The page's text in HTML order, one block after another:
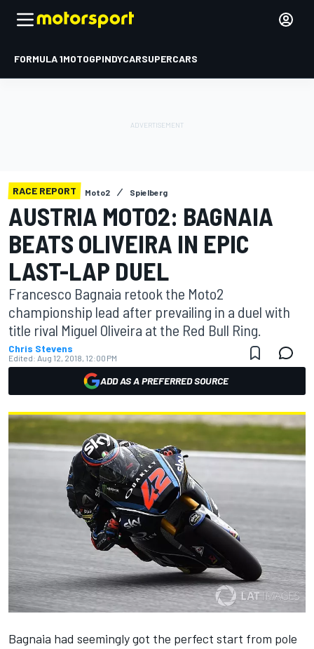
FORMULA 1MOTOGPINDYCARSUPERCARS
RACE REPORT Moto2 Spielberg
AUSTRIA MOTO2: BAGNAIA
BEATS OLIVEIRA IN EPIC
LAST-LAP DUEL
Francesco Bagnaia retook the Moto2
championship lead after prevailing in a duel with
title rival Miguel Oliveira at the Red Bull Ring.
Chris Stevens
Edited: Aug 12, 2018, 12:00 PM
ADD AS A PREFERRED SOURCE
Bagnaia had seemingly got the perfect start from pole